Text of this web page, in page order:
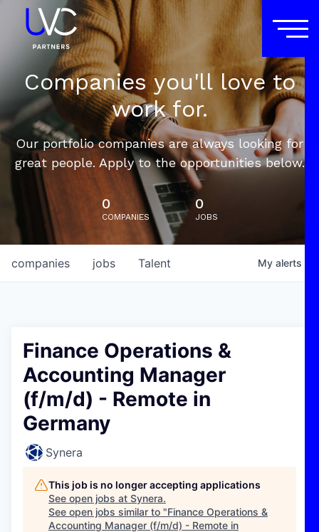
Companies you'll love to
work for.
Our portfolio companies are always looking for
great people. Apply to the opportunities below.
0
COMPANIES
0
JOBS
jobs
companies Talent My alerts
Finance Operations &
Accounting Manager
(f/m/d) - Remote in
Germany
Synera
This job is no longer accepting applications
See open jobs at Synera.
See open jobs similar to "Finance Operations &
Accounting Manager (f/m/d) - Remote in